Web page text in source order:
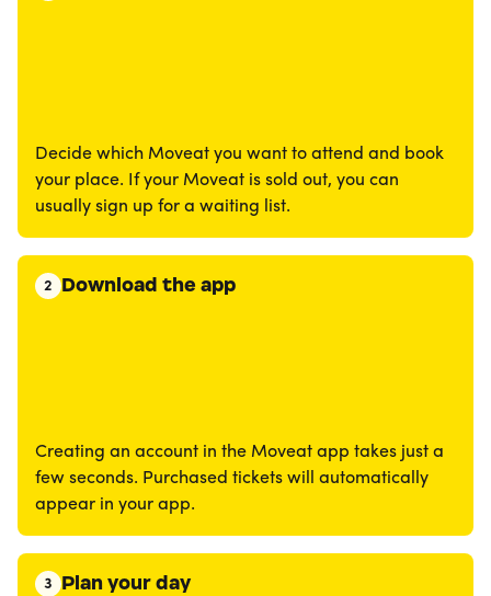
Decide which Moveat you want to attend and book
your place. If your Moveat is sold out, you can
usually sign up for a waiting list.
2 Download the app
Creating an account in the Moveat app takes just a
few seconds. Purchased tickets will automatically
appear in your app.
3 Plan your day